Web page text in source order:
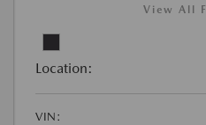
View All
Location:
VIN: